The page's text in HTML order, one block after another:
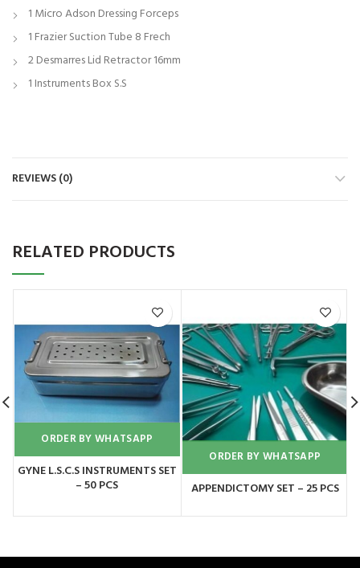
1 Micro Adson Dressing Forceps
1 Frazier Suction Tube 8 Frech
2 Desmarres Lid Retractor 16mm
1 Instruments Box S.S
REVIEWS (0)
RELATED PRODUCTS
ORDER BY WHATSAPP
GYNE L.S.C.S INSTRUMENTS SET
– 50 PCS
ORDER BY WHATSAPP
APPENDICTOMY SET – 25 PCS